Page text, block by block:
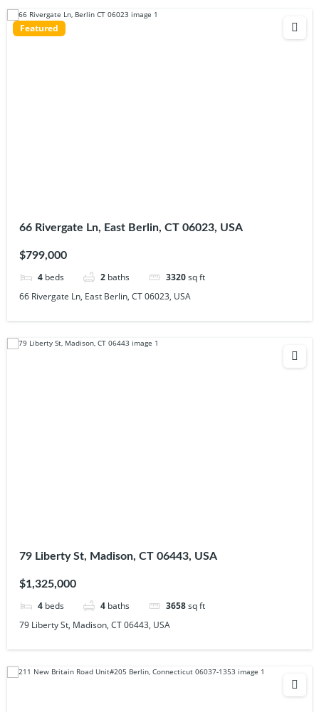
Featured
66 Rivergate Ln, East Berlin, CT 06023, USA
$799,000
4 beds 2 baths 3320sq ft
66 Rivergate Ln, East Berlin, CT 06023, USA
79 Liberty St, Madison, CT 06443, USA
$1,325,000
4 beds 4 baths 3658sq ft
79 Liberty St, Madison, CT 06443, USA